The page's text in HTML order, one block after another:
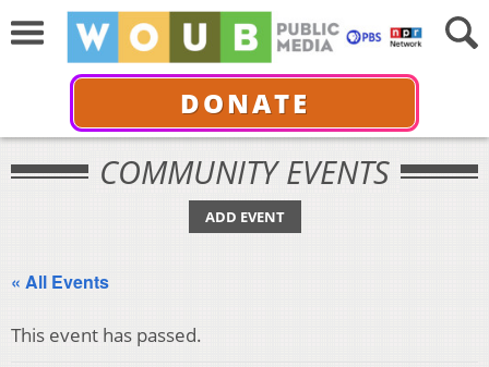
DONATE
COMMUNITY EVENTS
ADD EVENT
« All Events
This event has passed.